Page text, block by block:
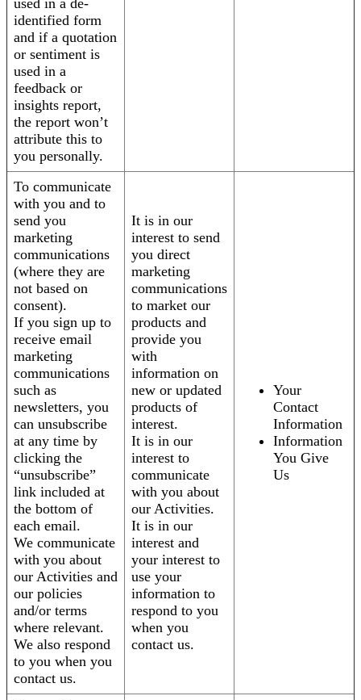
used in a de-
identified form
and if a quotation
or sentiment is
used in a
feedback or
insights report,
the report won’t
attribute this to
you personally.
To communicate
with you and to
send you
marketing
communications
(where they are
not based on
consent).
If you sign up to
receive email
marketing
communications
such as
newsletters, you
can unsubscribe
at any time by
clicking the
“unsubscribe”
link included at
the bottom of
each email.
We communicate
with you about
our Activities and
our policies
and/or terms
where relevant.
We also respond
to you when you
contact us.
It is in our
interest to send
you direct
marketing
communications
to market our
products and
provide you
with
information on
new or updated
products of
interest.
It is in our
interest to
communicate
with you about
our Activities.
It is in our
interest and
your interest to
use your
information to
respond to you
when you
contact us.
Your
Contact
Information
Information
You Give
Us